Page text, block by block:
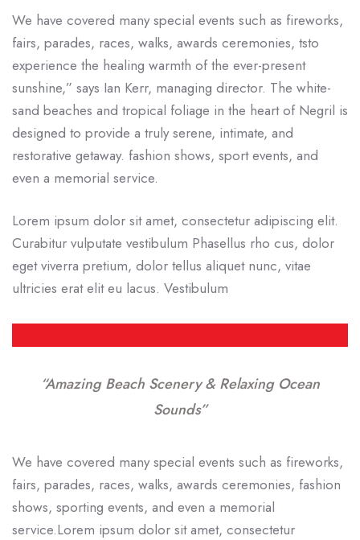
We have covered many special events such as fireworks,
fairs, parades, races, walks, awards ceremonies, tsto
experience the healing warmth of the ever-present
sunshine,” says Ian Kerr, managing director. The white-
sand beaches and tropical foliage in the heart of Negril is
designed to provide a truly serene, intimate, and
restorative getaway. fashion shows, sport events, and
even a memorial service.
Lorem ipsum dolor sit amet, consectetur adipiscing elit.
Curabitur vulputate vestibulum Phasellus rho cus, dolor
eget viverra pretium, dolor tellus aliquet nunc, vitae
ultricies erat elit eu lacus. Vestibulum
“Amazing Beach Scenery & Relaxing Ocean
Sounds”
We have covered many special events such as fireworks,
fairs, parades, races, walks, awards ceremonies, fashion
shows, sporting events, and even a memorial
service.Lorem ipsum dolor sit amet, consectetur